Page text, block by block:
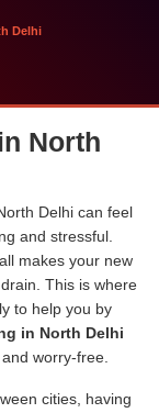
Delhi
North
Delhi can feel
and stressful.
makes your new
This is where
to help you by
in North Delhi
worry-free.
cities, having